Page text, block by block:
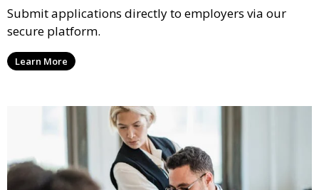
Submit applications directly to employers via our
secure platform.
Learn More